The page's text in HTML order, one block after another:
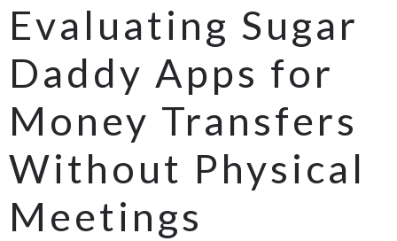
Evaluating Sugar
Daddy Apps for
Money Transfers
Without Physical
Meetings